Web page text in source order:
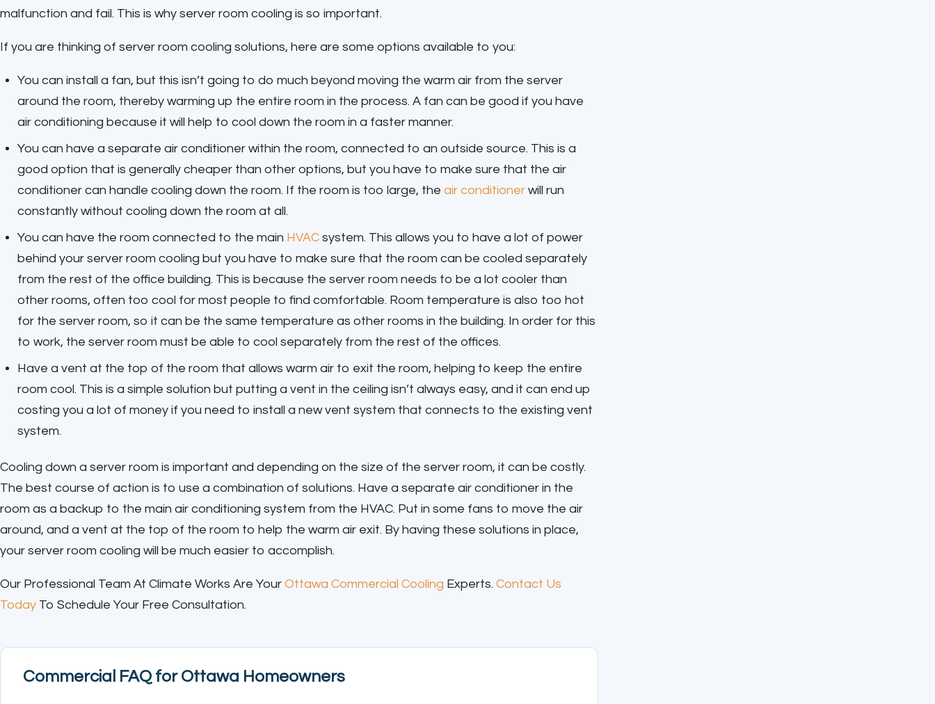
malfunction and fail. This is why server room cooling is so important.
If you are thinking of server room cooling solutions, here are some options available to you:
You can install a fan, but this isn’t going to do much beyond moving the warm air from the server
around the room, thereby warming up the entire room in the process. A fan can be good if you have
air conditioning because it will help to cool down the room in a faster manner.
You can have a separate air conditioner within the room, connected to an outside source. This is a
good option that is generally cheaper than other options, but you have to make sure that the air
conditioner can handle cooling down the room. If the room is too large, theair conditioner will run
constantly without cooling down the room at all.
You can have the room connected to the main HVAC system. This allows you to have a lot of power
behind your server room cooling but you have to make sure that the room can be cooled separately
from the rest of the office building. This is because the server room needs to be a lot cooler than
other rooms, often too cool for most people to find comfortable. Room temperature is also too hot
for the server room, so it can be the same temperature as other rooms in the building. In order for this
to work, the server room must be able to cool separately from the rest of the offices.
Have a vent at the top of the room that allows warm air to exit the room, helping to keep the entire
room cool. This is a simple solution but putting a vent in the ceiling isn’t always easy, and it can end up
costing you a lot of money if you need to install a new vent system that connects to the existing vent
system.
Cooling down a server room is important and depending on the size of the server room, it can be costly.
The best course of action is to use a combination of solutions. Have a separate air conditioner in the
room as a backup to the main air conditioning system from the HVAC. Put in some fans to move the air
around, and a vent at the top of the room to help the warm air exit. By having these solutions in place,
your server room cooling will be much easier to accomplish.
Our Professional Team At Climate Works Are Your Ottawa Commercial Cooling Experts. Contact Us
Today To Schedule Your Free Consultation.
Commercial FAQ for Ottawa Homeowners